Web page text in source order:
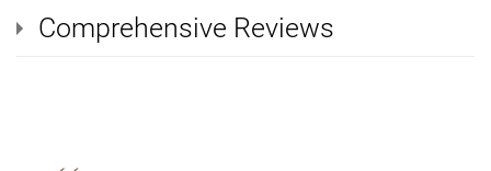
Comprehensive Reviews